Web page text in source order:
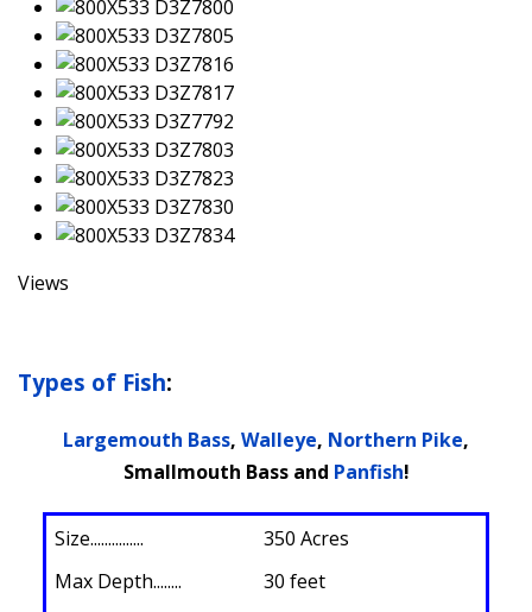
Views
Types of Fish:
Largemouth Bass, Walleye, Northern Pike,
Smallmouth Bass and Panfish!
Size...............
350 Acres
Max Depth........
30 feet